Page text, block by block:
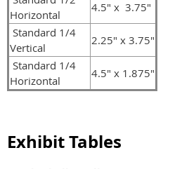
Horizontal
4.5" x 3.75"
Standard 1/4
Vertical
2.25" x 3.75"
Standard 1/4
Horizontal
4.5" x 1.875"
Exhibit Tables